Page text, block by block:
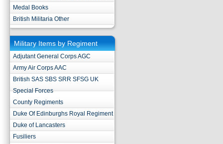
Medal Books
British Militaria Other
Military Items by Regiment
Adjutant General Corps AGC
Army Air Corps AAC
British SAS SBS SRR SFSG UK
Special Forces
County Regiments
Duke Of Edinburghs Royal Regiment
Duke of Lancasters
Fusiliers